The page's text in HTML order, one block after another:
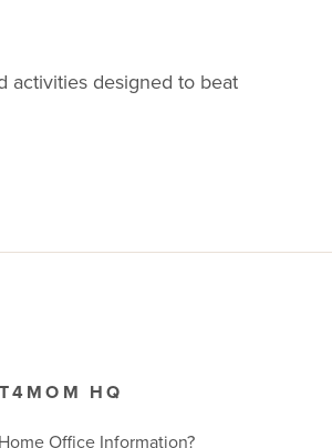
activities designed to beat
HQ
Office Information?